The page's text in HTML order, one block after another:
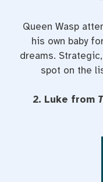
Queen Wasp
his own baby
dreams.
spot on the
2. Luke from